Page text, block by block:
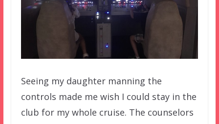
Seeing my daughter manning the
controls made me wish I could stay in the
club for my whole cruise. The counselors